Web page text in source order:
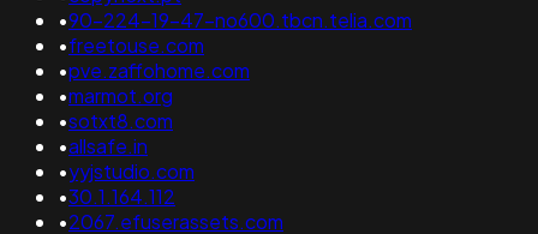
•90-224-19-47-no600.tbcn.telia.com
•freetouse.com
•pve.zaffohome.com
•marmot.org
•sotxt8.com
•allsafe.in
•yyjstudio.com
•30.1.164.112
•2067.efuserassets.com